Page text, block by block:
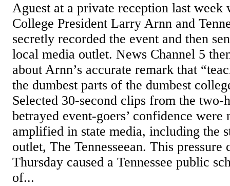
Aguest at a private reception last
College President Larry Arnn and
secretly recorded the event and then
local media outlet. News Channel 5
about Arnn’s accurate remark that
the dumbest parts of the dumbest
Selected 30-second clips from the two-
betrayed event-goers’ confidence
amplified in state media, including the
outlet, The Tennesseean. This pressure
Thursday caused a Tennessee public
of...